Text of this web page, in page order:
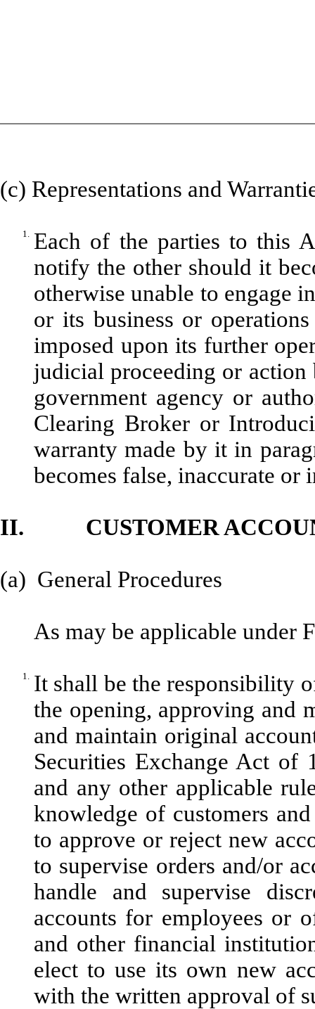
(c) Representations and
1. Each of the parties to this
notify the other should it
otherwise unable to engage
or its business or
imposed upon its further
judicial proceeding or action
government agency or
Clearing Broker or
warranty made by it in
becomes false, inaccurate or
II. CUSTOMER
(a) General Procedures
As may be applicable under
1. It shall be the responsibility
the opening, approving and
and maintain original
Securities Exchange Act of
and any other applicable
knowledge of customers
to approve or reject new
to supervise orders and/or
handle and supervise
accounts for employees or
and other financial
elect to use its own new
with the written approval of